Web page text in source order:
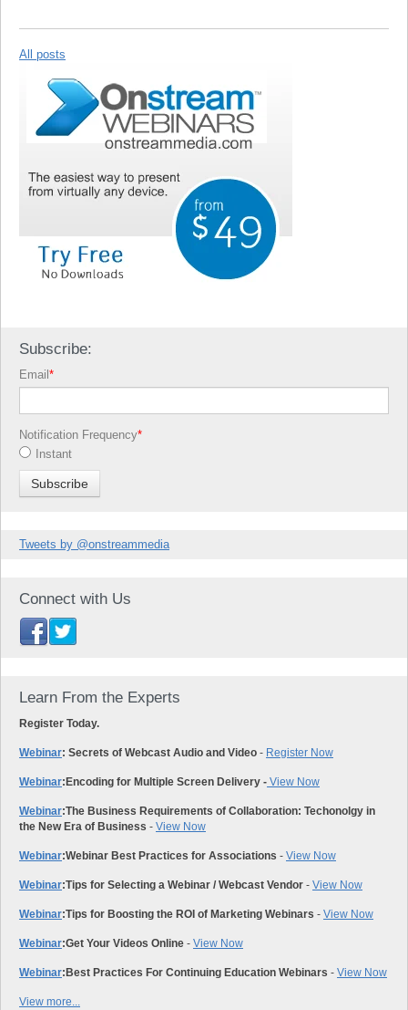
All posts
Subscribe:
Email*
Notification Frequency*
Instant
Tweets by @onstreammedia
Connect with Us
Learn From the Experts
Register Today.
Webinar: Secrets of Webcast Audio and Video - Register Now
Webinar:Encoding for Multiple Screen Delivery - View Now
Webinar:The Business Requirements of Collaboration: Techonolgy in
the New Era of Business - View Now
Webinar:Webinar Best Practices for Associations - View Now
Webinar:Tips for Selecting a Webinar / Webcast Vendor - View Now
Webinar:Tips for Boosting the ROI of Marketing Webinars - View Now
Webinar:Get Your Videos Online - View Now
Webinar:Best Practices For Continuing Education Webinars - View Now
View more...